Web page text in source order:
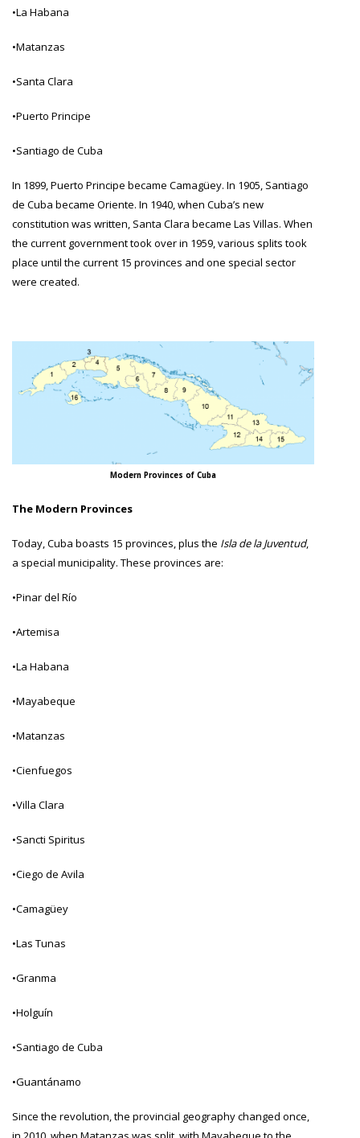
•La Habana
•Matanzas
•Santa Clara
•Puerto Principe
•Santiago de Cuba
In 1899, Puerto Principe became Camagüey. In 1905, Santiago
de Cuba became Oriente. In 1940, when Cuba’s new
constitution was written, Santa Clara became Las Villas. When
the current government took over in 1959, various splits took
place until the current 15 provinces and one special sector
were created.
Modern Provinces of Cuba
The Modern Provinces
Today, Cuba boasts 15 provinces, plus the Isla de la Juventud,
a special municipality. These provinces are:
•Pinar del Río
•Artemisa
•La Habana
•Mayabeque
•Matanzas
•Cienfuegos
•Villa Clara
•Sancti Spiritus
•Ciego de Avila
•Camagüey
•Las Tunas
•Granma
•Holguín
•Santiago de Cuba
•Guantánamo
Since the revolution, the provincial geography changed once,